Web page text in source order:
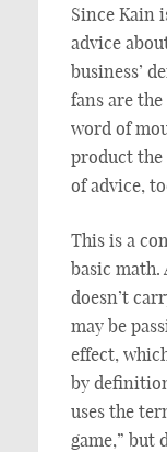
Since Kain
advice
business’
fans are
word of
product the
of advice,
This is a
basic
doesn’t
may be
effect,
by
uses the
game,” but